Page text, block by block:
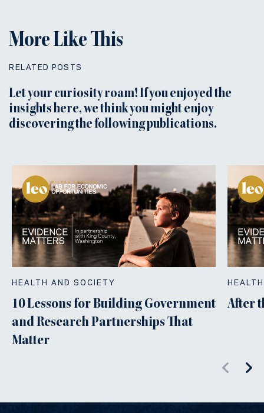
More Like This
RELATED POSTS
Let your curiosity roam! If you enjoyed the
insights here, we think you might enjoy
discovering the following publications.
HEALTH AND SOCIETY
10 Lessons for Building Government
and Research Partnerships That
Matter
After